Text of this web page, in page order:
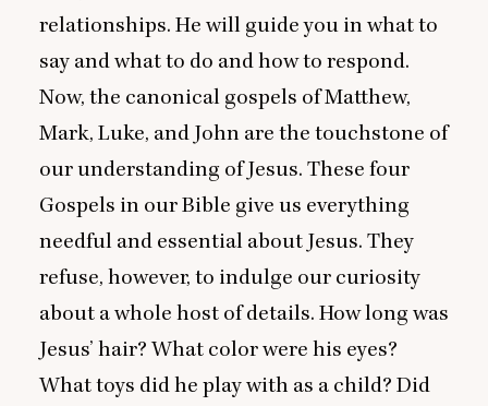
relationships. He will guide you in what to
say and what to do and how to respond.
Now, the canonical gospels of Matthew,
Mark, Luke, and John are the touchstone of
our understanding of Jesus. These four
Gospels in our Bible give us everything
needful and essential about Jesus. They
refuse, however, to indulge our curiosity
about a whole host of details. How long was
Jesus’ hair? What color were his eyes?
What toys did he play with as a child? Did